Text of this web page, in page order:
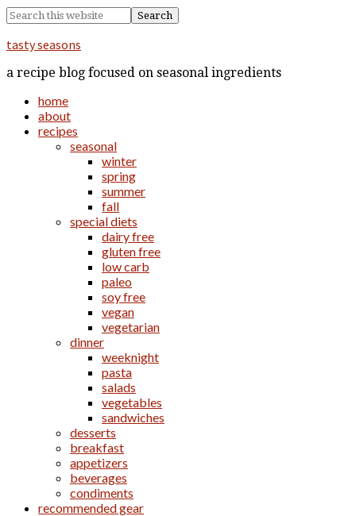
tasty seasons
a recipe blog focused on seasonal ingredients
home
about
recipes
seasonal
winter
spring
summer
fall
special diets
dairy free
gluten free
low carb
paleo
soy free
vegan
vegetarian
dinner
weeknight
pasta
salads
vegetables
sandwiches
desserts
breakfast
appetizers
beverages
condiments
recommended gear